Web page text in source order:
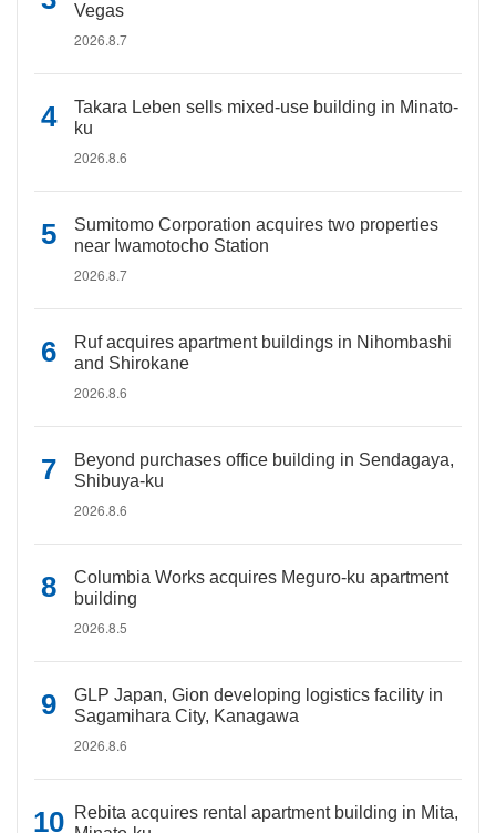
Vegas
2026.8.7
Takara Leben sells mixed-use building in Minato-
ku
2026.8.6
Sumitomo Corporation acquires two properties
near Iwamotocho Station
2026.8.7
Ruf acquires apartment buildings in Nihombashi
and Shirokane
2026.8.6
Beyond purchases office building in Sendagaya,
Shibuya-ku
2026.8.6
Columbia Works acquires Meguro-ku apartment
building
2026.8.5
GLP Japan, Gion developing logistics facility in
Sagamihara City, Kanagawa
2026.8.6
Rebita acquires rental apartment building in Mita,